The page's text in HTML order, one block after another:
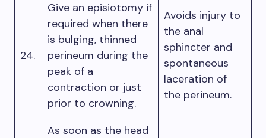
24.
Give an episiotomy if
required when there
is bulging, thinned
perineum during the
peak of a
contraction or just
prior to crowning.
Avoids injury to
the anal
sphincter and
spontaneous
laceration of
the perineum.
As soon as the head